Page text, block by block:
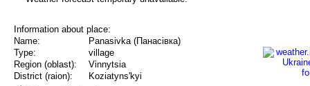
Information about place:
Name:
Panasivka (Панасівка)
Type:
village
Region (oblast):
Vinnytsia
District (raion):
Koziatyns'kyi